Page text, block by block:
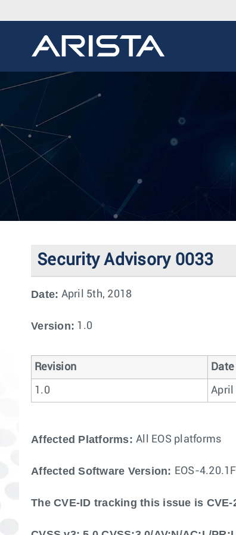
Security Advisory 0033
Date: April 5th, 2018
Version: 1.0
Revision Date
1.0 April
Affected Platforms: All EOS platforms
Affected Software Version: EOS-
The CVE-ID tracking this issue is CVE-